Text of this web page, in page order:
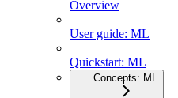
Overview
User guide: ML
Quickstart: ML
Concepts: ML